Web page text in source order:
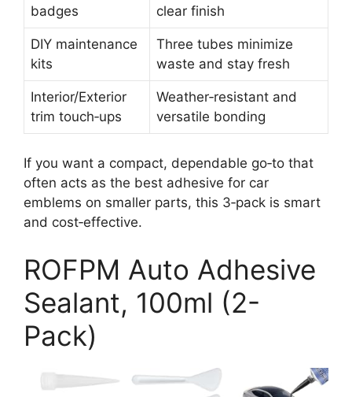
badges
clear finish
DIY maintenance
kits
Three tubes minimize
waste and stay fresh
Interior/Exterior
trim touch‑ups
Weather‑resistant and
versatile bonding
If you want a compact, dependable go‑to that
often acts as the best adhesive for car
emblems on smaller parts, this 3‑pack is smart
and cost‑effective.
ROFPM Auto Adhesive
Sealant, 100ml (2-
Pack)